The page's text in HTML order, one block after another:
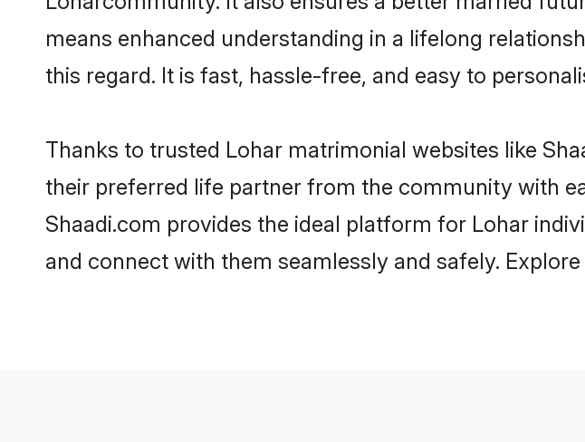
means enhanced understanding in a lifelong
this regard. It is fast, hassle-free, and easy to
Thanks to trusted Lohar matrimonial websites like
their preferred life partner from the community with
Shaadi.com provides the ideal platform for Lohar
and connect with them seamlessly and safely.